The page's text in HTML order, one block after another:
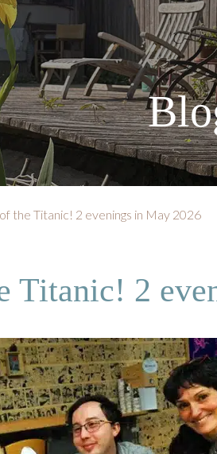
the Titanic! 2 evenings in May 2026
Titanic! 2